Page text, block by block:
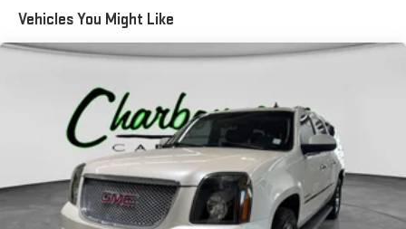
Vehicles You Might Like